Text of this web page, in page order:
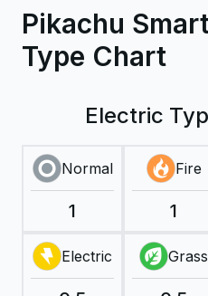
Pikachu
Type Chart
Electric
Normal
1
Fire
1
Electric Grass